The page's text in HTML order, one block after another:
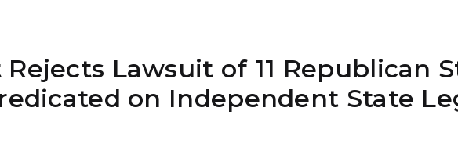
Lawsuit of 11 Republican
on Independent State